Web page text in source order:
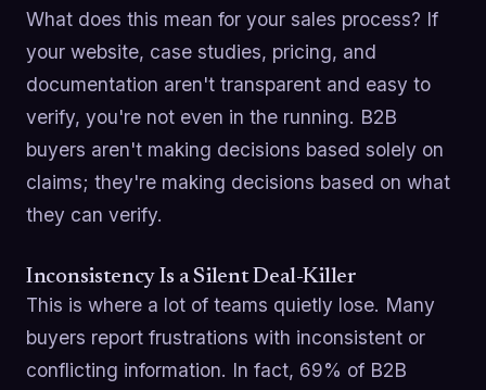
What does this mean for your sales process? If
your website, case studies, pricing, and
documentation aren't transparent and easy to
verify, you're not even in the running. B2B
buyers aren't making decisions based solely on
claims; they're making decisions based on what
they can verify.
Inconsistency Is a Silent Deal-Killer
This is where a lot of teams quietly lose. Many
buyers report frustrations with inconsistent or
conflicting information. In fact, 69% of B2B